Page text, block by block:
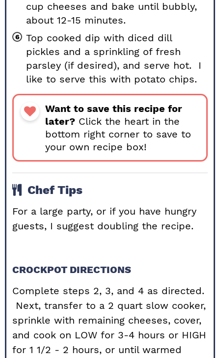
cup cheeses and bake until bubbly,
about 12-15 minutes.
Top cooked dip with diced dill
pickles and a sprinkling of fresh
parsley (if desired), and serve hot. I
like to serve this with potato chips.
Want to save this recipe for
later? Click the heart in the
bottom right corner to save to
your own recipe box!
Chef Tips
For a large party, or if you have hungry
guests, I suggest doubling the recipe.
CROCKPOT DIRECTIONS
Complete steps 2, 3, and 4 as directed.
Next, transfer to a 2 quart slow cooker,
sprinkle with remaining cheeses, cover,
and cook on LOW for 3-4 hours or HIGH
for 1 1/2 - 2 hours, or until warmed